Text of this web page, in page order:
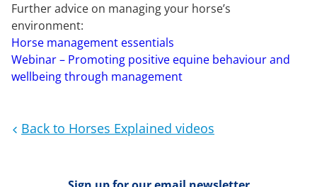
Further advice on managing your horse’s
environment:
Horse management essentials
Webinar – Promoting positive equine behaviour and
wellbeing through management
Back to Horses Explained videos